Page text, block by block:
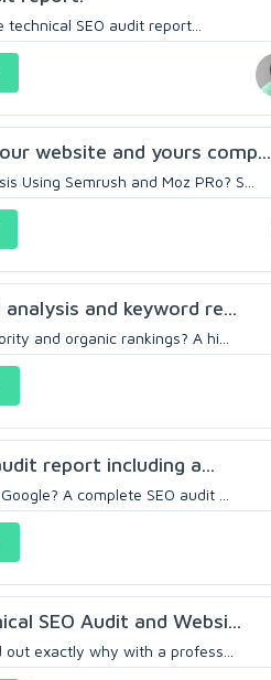
SEO audit report...
website and yours comp...
Using Semrush and Moz PRo? S...
and keyword re...
and organic rankings? A hi...
report including a...
A complete SEO audit ...
SEO Audit and Websi...
exactly why with a profess...